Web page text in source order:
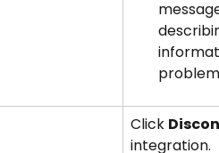
Click
integration.